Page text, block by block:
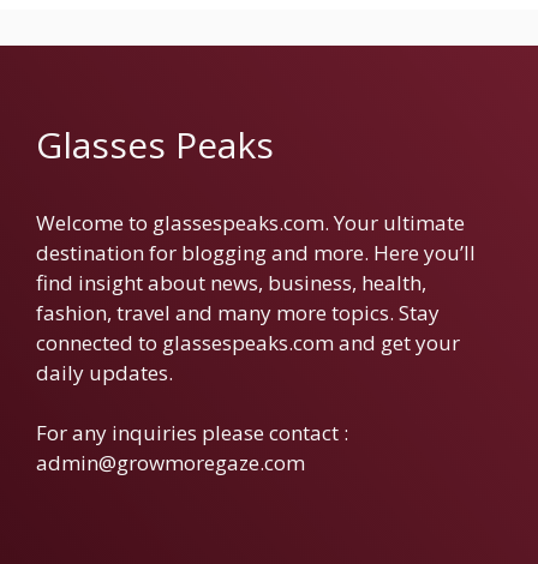
Glasses Peaks
Welcome to glassespeaks.com. Your ultimate
destination for blogging and more. Here you’ll
find insight about news, business, health,
fashion, travel and many more topics. Stay
connected to glassespeaks.com and get your
daily updates.
For any inquiries please contact :
admin@growmoregaze.com